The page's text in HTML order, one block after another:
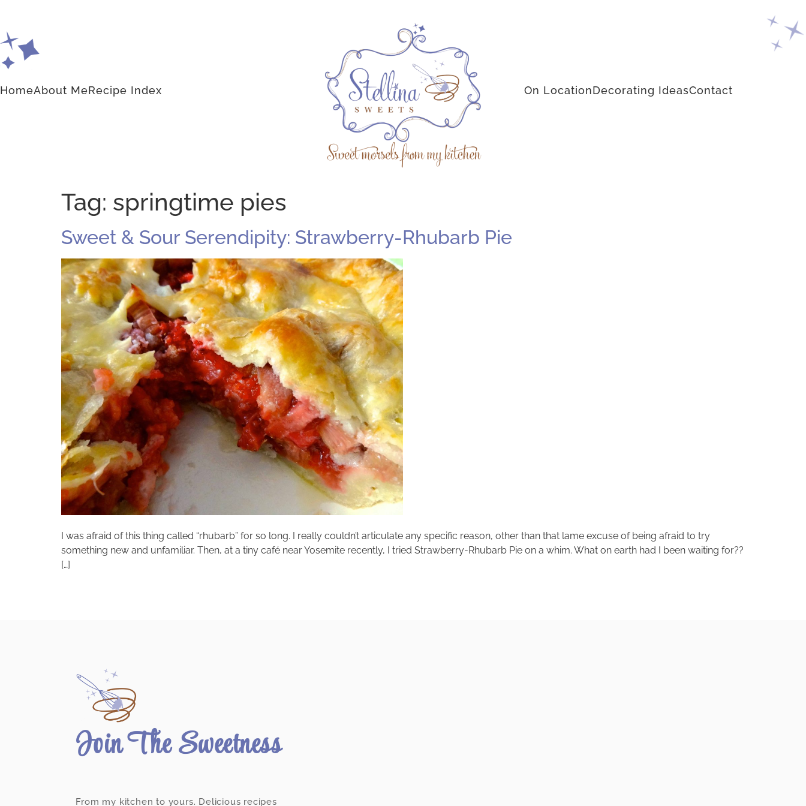
HomeAbout MeRecipe Index On LocationDecorating IdeasContact
Tag: springtime pies
Sweet & Sour Serendipity: Strawberry-Rhubarb Pie
I was afraid of this thing called “rhubarb” for so long. I really couldn’t articulate any specific reason, other than that lame excuse of being afraid to try
something new and unfamiliar. Then, at a tiny café near Yosemite recently, I tried Strawberry-Rhubarb Pie on a whim. What on earth had I been waiting for??
[…]
Join The Sweetness
From my kitchen to yours. Delicious recipes